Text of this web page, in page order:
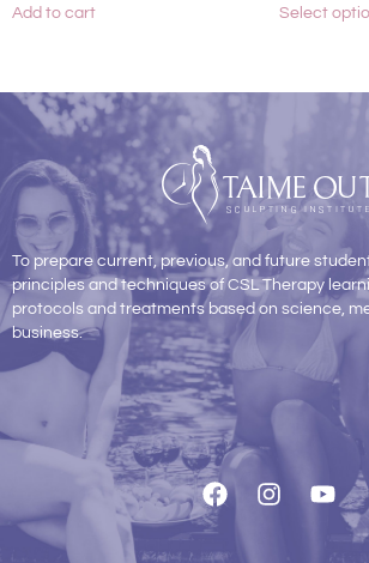
Add to cart Select
To prepare current, previous, and future
principles and techniques of CSL Therapy
protocols and treatments based on science,
business.